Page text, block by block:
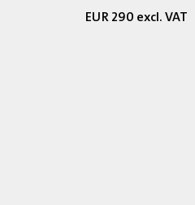
EUR 290 excl. VAT